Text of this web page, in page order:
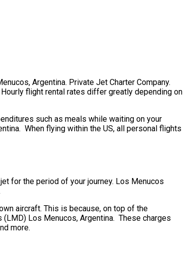
Argentina. Private Jet Charter Company.
flight rental rates differ greatly depending on
such as meals while waiting on your
When flying within the US, all personal flights
for the period of your journey. Los Menucos
aircraft. This is because, on top of the
Los Menucos, Argentina. These charges
more.